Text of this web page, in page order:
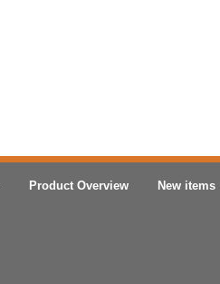
Product Overview New items